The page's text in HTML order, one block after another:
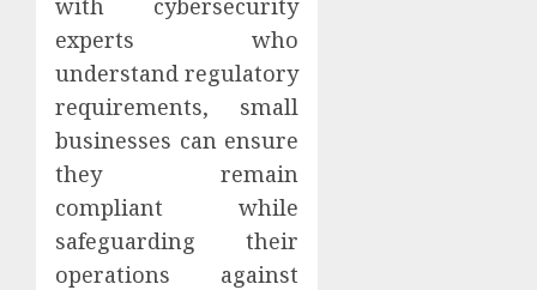
experts who
understand regulatory
requirements, small
businesses can ensure
they remain
compliant while
safeguarding their
operations against